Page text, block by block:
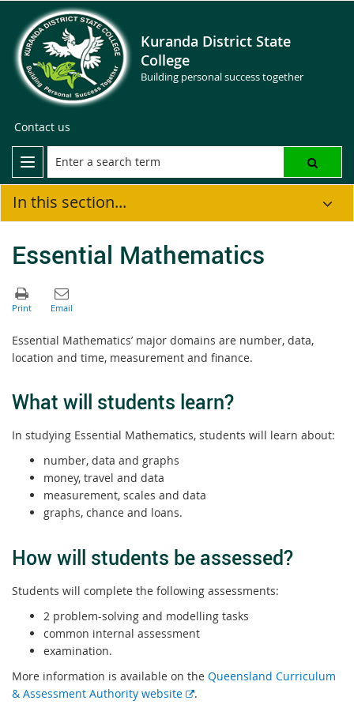
Kuranda District State
College
Building personal success together
Contact us
In this section...
Essential Mathematics
Essential Mathematics’ major domains are number, data,
location and time, measurement and finance.
What will students learn?
In studying Essential Mathematics, students will learn about:
number, data and graphs
money, travel and data
measurement, scales and data
graphs, chance and loans.
How will students be assessed?
Students will complete the following assessments:
2 problem-solving and modelling tasks
common internal assessment
examination.
More information is available on the Queensland Curriculum
& Assessment Authority website
E.